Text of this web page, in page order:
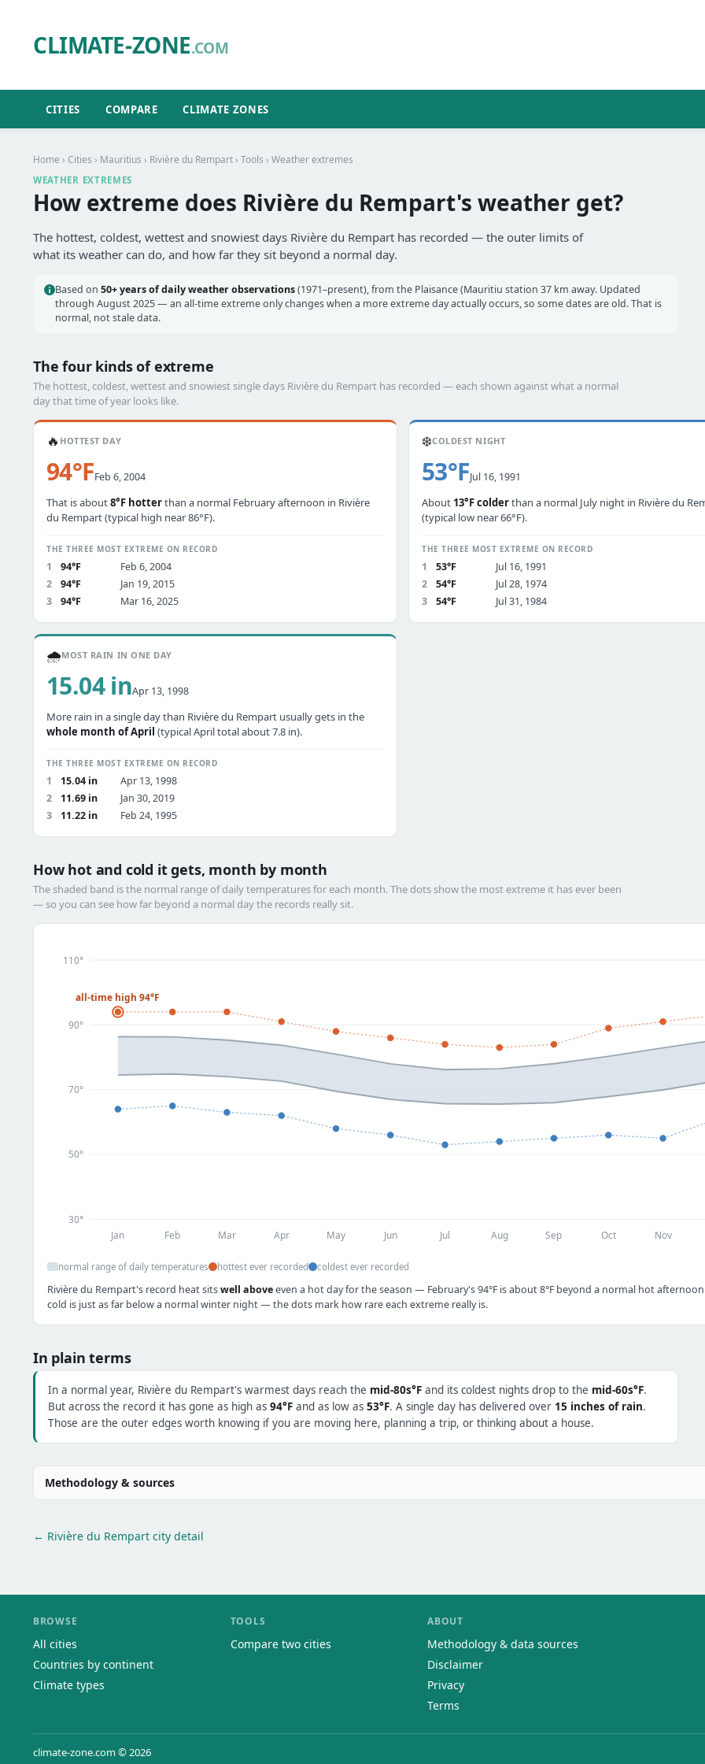
CLIMATE-ZONE.COM
CITIES COMPARE CLIMATE ZONES
Home › Cities › Mauritius › Rivière du Rempart › Tools › Weather extremes
WEATHER EXTREMES
How extreme does Rivière du Rempart's weather get?
The hottest, coldest, wettest and snowiest days Rivière du Rempart has recorded — the outer limits of
what its weather can do, and how far they sit beyond a normal day.
Based on 50+ years of daily weather observations(1971–present), from the Plaisance (Mauritiu station 37 km away. Updated
through August 2025 — an all-time extreme only changes when a more extreme day actually occurs, so some dates are old. That is
normal, not stale data.
The four kinds of extreme
The hottest, coldest, wettest and snowiest single days Rivière du Rempart has recorded — each shown against what a normal
day that time of year looks like.
🔥 HOTTEST DAY
94°FFeb 6, 2004
That is about8°F hotterthan a normal February afternoon in Rivière
du Rempart (typical high near 86°F).
THE THREE MOST EXTREME ON RECORD
1 94°F
Feb 6, 2004
2
94°F
Jan 19, 2015
3
94°F Mar 16, 2025
❄️COLDEST NIGHT
53°FJul 16, 1991
About 13°F colderthan a normal July night in Rivière du
(typical low near 66°F).
THE THREE MOST EXTREME ON RECORD
1 53°F
Jul 16, 1991
2
54°F
Jul 28, 1974
3
54°F Jul 31, 1984
🌧️MOST RAIN IN ONE DAY
15.04 inApr 13, 1998
More rain in a single day than Rivière du Rempart usually gets in the
whole month of April (typical April total about 7.8 in).
THE THREE MOST EXTREME ON RECORD
1 15.04 in
Apr 13, 1998
2
11.69 in
Jan 30, 2019
3
11.22 in Feb 24, 1995
How hot and cold it gets, month by month
The shaded band is the normal range of daily temperatures for each month. The dots show the most extreme it has ever been
— so you can see how far beyond a normal day the records really sit.
30°
50°
70°
90°
110°
all-time high 94°F
Jan Feb Mar Apr May Jun Jul Aug Sep Oct Nov
normal range of daily temperatures hottest ever recorded coldest ever recorded
Rivière du Rempart's record heat sitswell aboveeven a hot day for the season — February's 94°F is about 8°F beyond a normal hot
cold is just as far below a normal winter night — the dots mark how rare each extreme really is.
In plain terms
In a normal year, Rivière du Rempart's warmest days reach the mid-80s°F and its coldest nights drop to the mid-60s°F.
But across the record it has gone as high as 94°F and as low as 53°F. A single day has delivered over 15 inches of rain.
Those are the outer edges worth knowing if you are moving here, planning a trip, or thinking about a house.
Methodology & sources
← Rivière du Rempart city detail
BROWSE
All cities
Countries by continent
Climate types
TOOLS
Compare two cities
ABOUT
Methodology & data sources
Disclaimer
Privacy
Terms
climate-zone.com © 2026